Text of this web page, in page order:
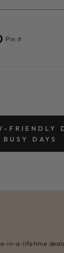
Pin it
FRIENDLY
DAYS
in-a-lifetime